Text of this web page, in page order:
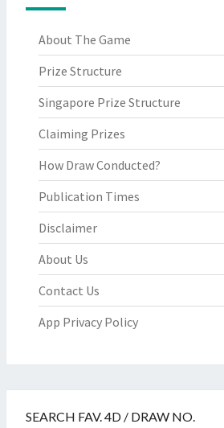
About The Game
Prize Structure
Singapore Prize Structure
Claiming Prizes
How Draw Conducted?
Publication Times
Disclaimer
About Us
Contact Us
App Privacy Policy
SEARCH FAV. 4D / DRAW NO.